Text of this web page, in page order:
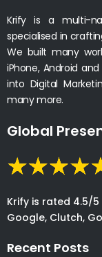
Krify is a multi-
specialised in
We built many
iPhone, Android
into Digital
many more.
Global
Krify is rated 4.5/
Google, Clutch,
Recent Posts